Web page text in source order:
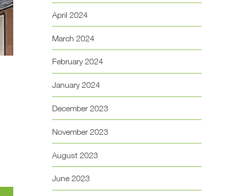
April 2024
March 2024
February 2024
January 2024
December 2023
November 2023
August 2023
June 2023